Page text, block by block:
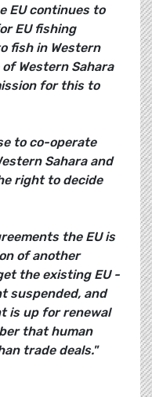
EU continues to
EU fishing
fish in Western
Western Sahara
for this to
to co-operate
Sahara and
right to decide
the EU is
of another
the existing EU -
suspended, and
is up for renewal
that human
trade deals."